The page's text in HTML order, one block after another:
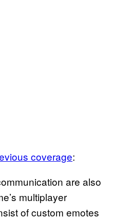
coverage:
are also
multiplayer
of custom emotes